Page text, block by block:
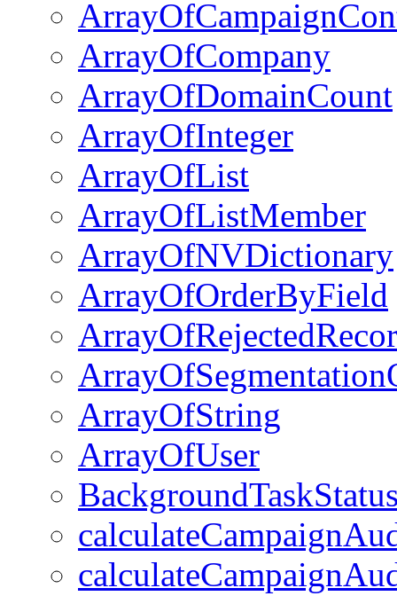
ArrayOfCompany
ArrayOfDomainCount
ArrayOfInteger
ArrayOfList
ArrayOfListMember
ArrayOfNVDictionary
ArrayOfOrderByField
ArrayOfString
ArrayOfUser